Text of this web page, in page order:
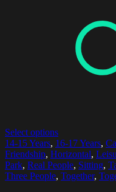
Select options
14-15 Years, 16-17 Years,
Friendship, Horizontal,
Park, Real People, Sitting,
Three People, Together,